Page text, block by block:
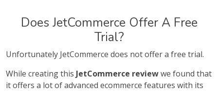
Does JetCommerce Offer A Free
Trial?
Unfortunately JetCommerce does not offer a free trial.
While creating this JetCommerce reviewwe found that
it offers a lot of advanced ecommerce features with its